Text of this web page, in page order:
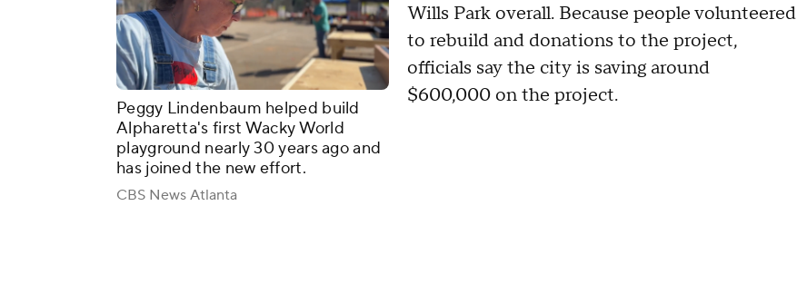
Peggy Lindenbaum helped build
Alpharetta's first Wacky World
playground nearly 30 years ago and
has joined the new effort.
CBS News Atlanta
Wills Park overall. Because people volunteered
to rebuild and donations to the project,
officials say the city is saving around
$600,000 on the project.